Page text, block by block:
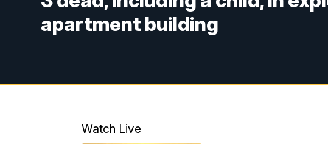
apartment building
Watch Live